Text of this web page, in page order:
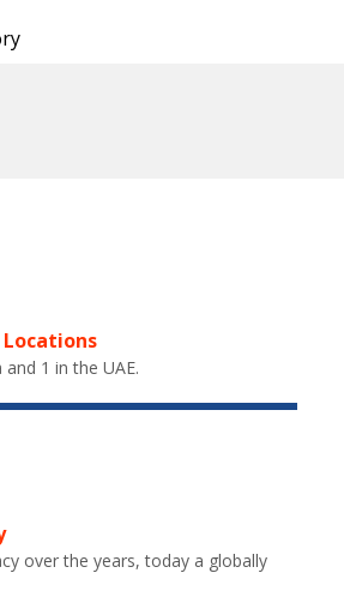
1 in the UAE.
over the years, today a globally